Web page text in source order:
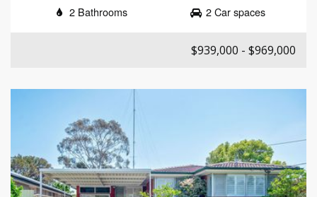
2 Bathrooms
2 Car spaces
$939,000 - $969,000